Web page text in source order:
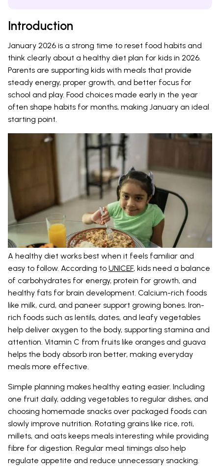
Introduction
January 2026 is a strong time to reset food habits and
think clearly about a healthy diet plan for kids in 2026.
Parents are supporting kids with meals that provide
steady energy, proper growth, and better focus for
school and play. Food choices made early in the year
often shape habits for months, making January an ideal
starting point.
A healthy diet works best when it feels familiar and
easy to follow. According to UNICEF, kids need a balance
of carbohydrates for energy, protein for growth, and
healthy fats for brain development. Calcium-rich foods
like milk, curd, and paneer support growing bones. Iron-
rich foods such as lentils, dates, and leafy vegetables
help deliver oxygen to the body, supporting stamina and
attention. Vitamin C from fruits like oranges and guava
helps the body absorb iron better, making everyday
meals more effective.
Simple planning makes healthy eating easier. Including
one fruit daily, adding vegetables to regular dishes, and
choosing homemade snacks over packaged foods can
slowly improve nutrition. Rotating grains like rice, roti,
millets, and oats keeps meals interesting while providing
fibre for digestion. Regular meal timings also help
regulate appetite and reduce unnecessary snacking.